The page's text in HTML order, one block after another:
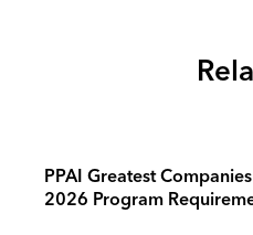
PPAI Greatest
2026 Program